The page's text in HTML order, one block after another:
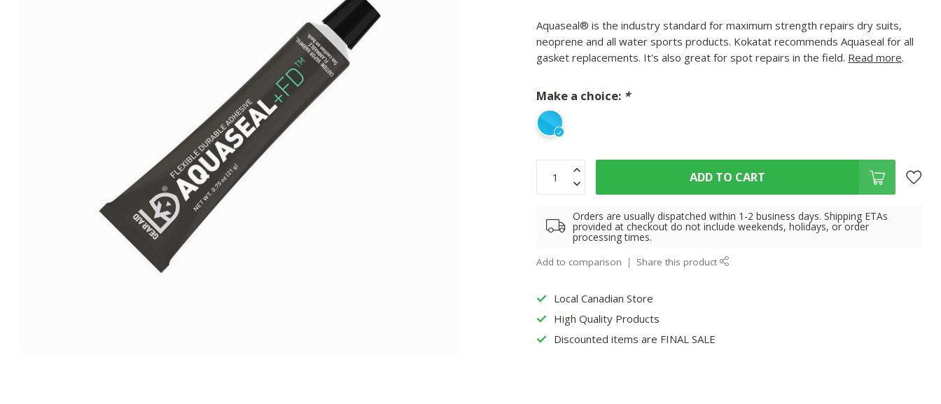
Aquaseal® is the industry standard for maximum strength repairs dry suits,
neoprene and all water sports products. Kokatat recommends Aquaseal for all
gasket replacements. It's also great for spot repairs in the field. Read more.
Make a choice: *
ADD TO CART
Orders are usually dispatched within 1-2 business days. Shipping ETAs
provided at checkout do not include weekends, holidays, or order
processing times.
Add to comparison Share this product
Local Canadian Store
High Quality Products
Discounted items are FINAL SALE